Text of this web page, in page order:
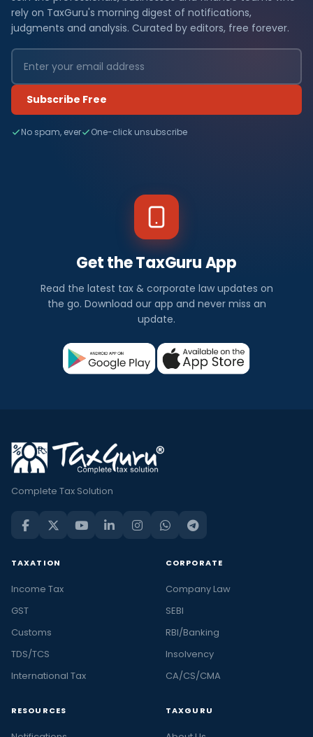
rely on TaxGuru's morning digest of notifications,
judgments and analysis. Curated by editors, free forever.
Subscribe Free
No spam, ever One-click unsubscribe
Get the TaxGuru App
Read the latest tax & corporate law updates on
the go. Download our app and never miss an
update.
Complete Tax Solution
TAXATION
Income Tax
GST
Customs
TDS/TCS
International Tax
CORPORATE
Company Law
SEBI
RBI/Banking
Insolvency
CA/CS/CMA
RESOURCES TAXGURU